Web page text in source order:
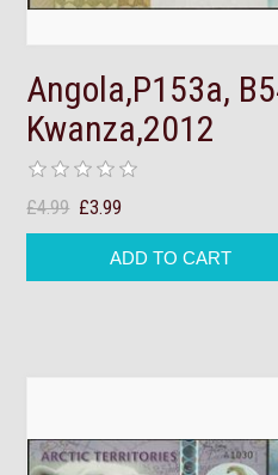
Angola,P153a,
Kwanza,2012
£4.99 £3.99